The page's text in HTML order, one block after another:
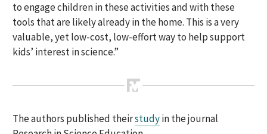
to engage children in these activities and with these
tools that are likely already in the home. This is a very
valuable, yet low-cost, low-effort way to help support
kids’ interest in science.”
The authors published theirstudyin the journal